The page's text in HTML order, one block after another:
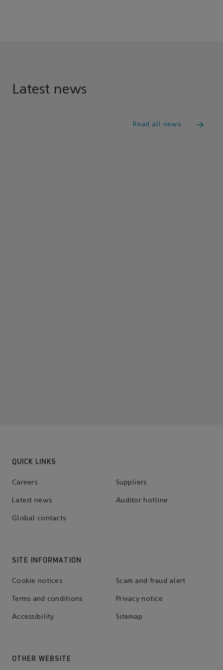
Latest news
Read all news
QUICK LINKS
Careers Suppliers
Latest news Auditor hotline
Global contacts
SITE INFORMATION
Cookie notices Scam and fraud alert
Terms and conditions Privacy notice
Accessibility Sitemap
OTHER WEBSITE